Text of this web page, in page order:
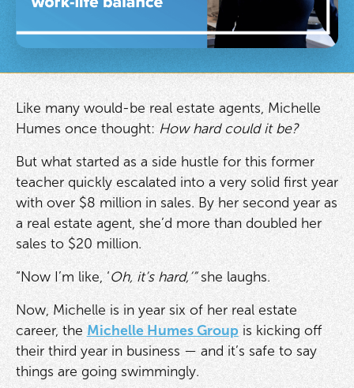
Like many would-be real estate agents, Michelle
Humes once thought:How hard could it be?
But what started as a side hustle for this former
teacher quickly escalated into a very solid first year
with over $8 million in sales. By her second year as
a real estate agent, she’d more than doubled her
sales to $20 million.
“Now I’m like, ‘Oh, it’s hard,’”she laughs.
Now, Michelle is in year six of her real estate
career, the Michelle Humes Groupis kicking off
their third year in business — and it’s safe to say
things are going swimmingly.